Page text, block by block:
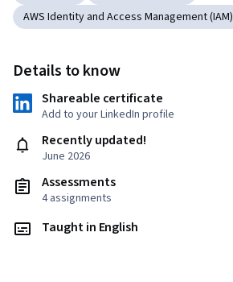
AWS Identity and Access Management (IAM)
Details to know
Shareable certificate
Add to your LinkedIn profile
Recently updated!
June 2026
Assessments
4 assignments
Taught in English